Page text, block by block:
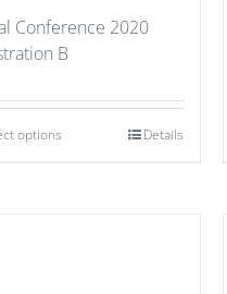
Conference 2020
B
options Details